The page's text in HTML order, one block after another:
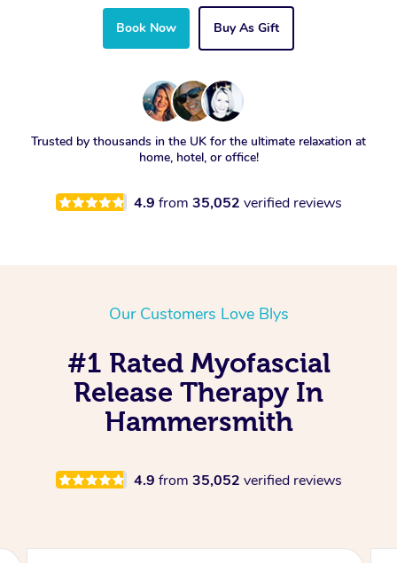
Book Now Buy As Gift
Trusted by thousands in the UK for the ultimate relaxation at
home, hotel, or office!
4.9 from 35,052 verified reviews
Our Customers Love Blys
#1 Rated Myofascial
Release Therapy In
Hammersmith
4.9 from 35,052 verified reviews